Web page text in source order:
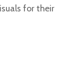
for their